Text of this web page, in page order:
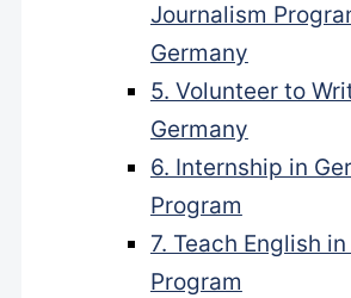
Journalism
Germany
5. Volunteer to
Germany
6. Internship in
Program
7. Teach English
Program